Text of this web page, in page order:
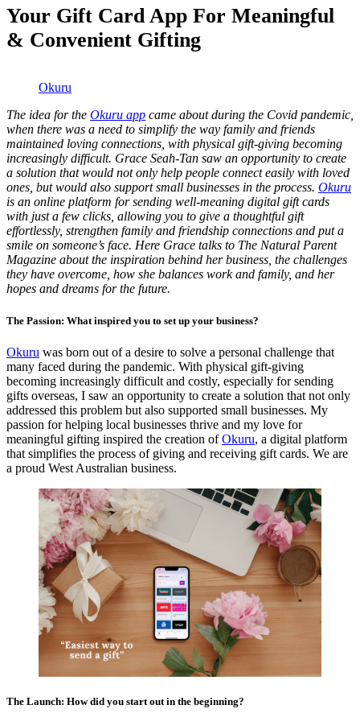
Your Gift Card App For Meaningful
& Convenient Gifting
Okuru
The idea for the Okuru app came about during the Covid pandemic,
when there was a need to simplify the way family and friends
maintained loving connections, with physical gift-giving becoming
increasingly difficult. Grace Seah-Tan saw an opportunity to create
a solution that would not only help people connect easily with loved
ones, but would also support small businesses in the process. Okuru
is an online platform for sending well-meaning digital gift cards
with just a few clicks, allowing you to give a thoughtful gift
effortlessly, strengthen family and friendship connections and put a
smile on someone’s face. Here Grace talks to The Natural Parent
Magazine about the inspiration behind her business, the challenges
they have overcome, how she balances work and family, and her
hopes and dreams for the future.
The Passion: What inspired you to set up your business?
Okuru was born out of a desire to solve a personal challenge that
many faced during the pandemic. With physical gift-giving
becoming increasingly difficult and costly, especially for sending
gifts overseas, I saw an opportunity to create a solution that not only
addressed this problem but also supported small businesses. My
passion for helping local businesses thrive and my love for
meaningful gifting inspired the creation ofOkuru, a digital platform
that simplifies the process of giving and receiving gift cards. We are
a proud West Australian business.
The Launch: How did you start out in the beginning?